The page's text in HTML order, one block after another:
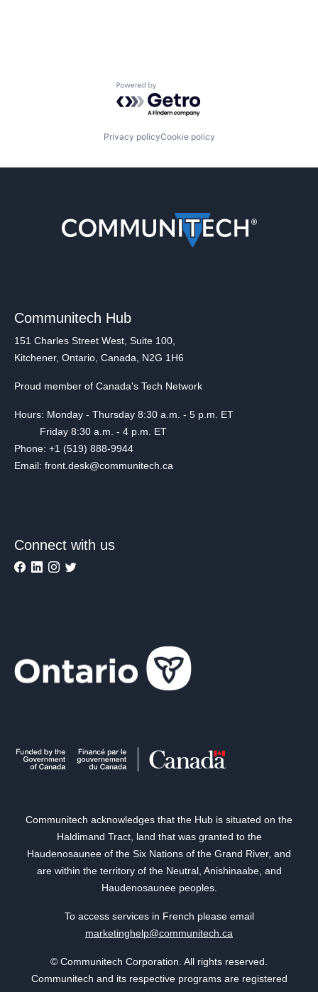
Powered by Getro.com
Privacy policyCookie policy
Communitech Hub
151 Charles Street West, Suite 100,
Kitchener, Ontario, Canada, N2G 1H6
Proud member of Canada's Tech Network
Hours: Monday - Thursday 8:30 a.m. - 5 p.m. ET
Friday 8:30 a.m. - 4 p.m. ET
Phone: +1 (519) 888-9944
Email: front.desk@communitech.ca
Connect with us
Communitech acknowledges that the Hub is situated on the
Haldimand Tract, land that was granted to the
Haudenosaunee of the Six Nations of the Grand River, and
are within the territory of the Neutral, Anishinaabe, and
Haudenosaunee peoples.
To access services in French please email
marketinghelp@communitech.ca
© Communitech Corporation. All rights reserved.
Communitech and its respective programs are registered